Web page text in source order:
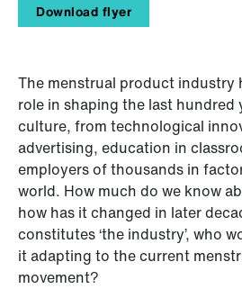
Download flyer
The menstrual product industry
role in shaping the last hundred
culture, from technological
advertising, education in
employers of thousands in
world. How much do we know
how has it changed in later
constitutes ‘the industry’, who
it adapting to the current
movement?